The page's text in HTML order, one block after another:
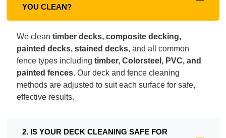
YOU CLEAN?
We cleantimber decks, composite decking,
painted decks, stained decks, and all common
fence types includingtimber, Colorsteel, PVC, and
painted fences. Our deck and fence cleaning
methods are adjusted to suit each surface for safe,
effective results.
2. IS YOUR DECK CLEANING SAFE FOR